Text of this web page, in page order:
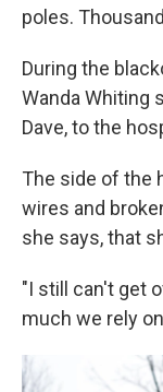
poles.
During the
Wanda Whiting
Dave, to the
The side of the
wires and
she says, that
"I still can't get
much we rely